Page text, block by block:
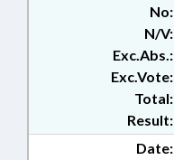
No:
N/V:
Exc.Abs.:
Exc.Vote:
Total:
Result:
Date: